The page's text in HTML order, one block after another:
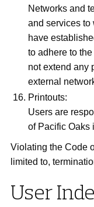
Networks and
and services to
have
to adhere to
not extend any
external
Printouts:
Users are
of Pacific Oaks
Violating the Code
limited to,
User